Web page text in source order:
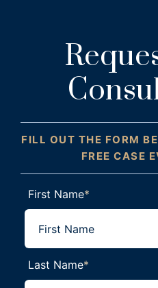
FILL OUT THE FORM
FREE CASE
First Name*
Last Name*